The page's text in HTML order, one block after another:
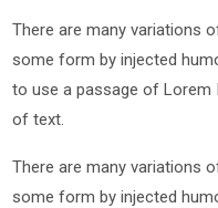
There are many variations
some form by injected
to use a passage of Lorem
of text.
There are many variations
some form by injected